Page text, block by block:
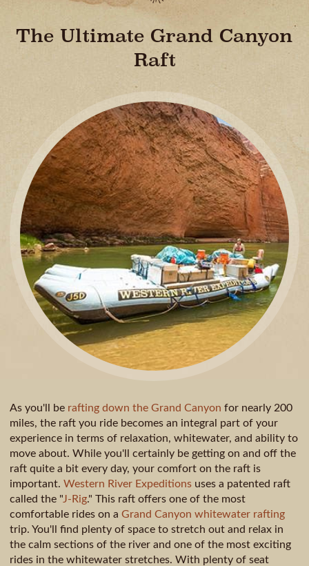
The Ultimate Grand Canyon
Raft
As you'll be rafting down the Grand Canyon for nearly 200
miles, the raft you ride becomes an integral part of your
experience in terms of relaxation, whitewater, and ability to
move about. While you'll certainly be getting on and off the
raft quite a bit every day, your comfort on the raft is
important. Western River Expeditions uses a patented raft
called the "J-Rig." This raft offers one of the most
comfortable rides on a Grand Canyon whitewater rafting
trip. You'll find plenty of space to stretch out and relax in
the calm sections of the river and one of the most exciting
rides in the whitewater stretches. With plenty of seat